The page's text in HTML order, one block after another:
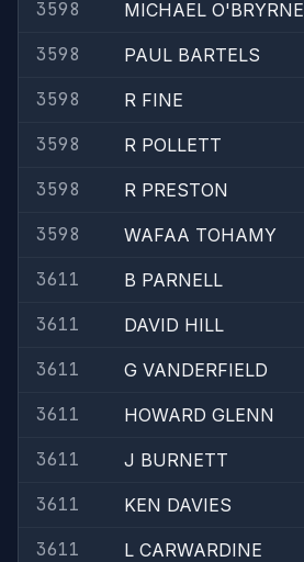
3598 MICHAEL O'BRYRNE
3598
PAUL BARTELS
3598
R FINE
3598
R POLLETT
3598
R PRESTON
3598
WAFAA TOHAMY
3611
B PARNELL
3611
DAVID HILL
3611
G VANDERFIELD
3611
HOWARD GLENN
3611
J BURNETT
3611
KEN DAVIES
3611
L CARWARDINE